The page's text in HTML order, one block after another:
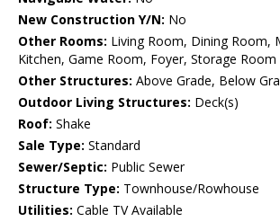
New Construction Y/N: No
Other Rooms: Living Room, Dining Room,
Kitchen, Game Room, Foyer, Storage Room
Other Structures: Above Grade, Below
Outdoor Living Structures: Deck(s)
Roof: Shake
Sale Type: Standard
Sewer/Septic: Public Sewer
Structure Type: Townhouse/Rowhouse
Utilities: Cable TV Available